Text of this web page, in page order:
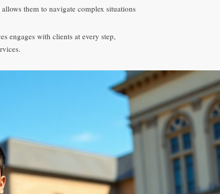
them to navigate complex situations
engages with clients at every step,